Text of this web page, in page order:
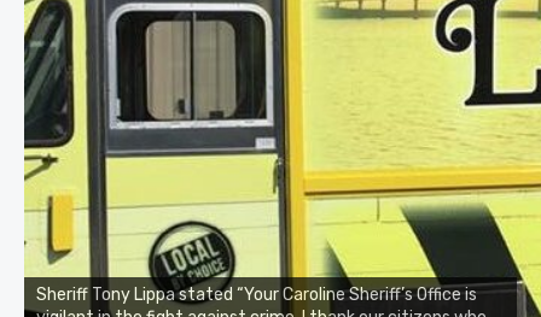
Sheriff Tony Lippa stated “Your Caroline Sheriff’s Office is